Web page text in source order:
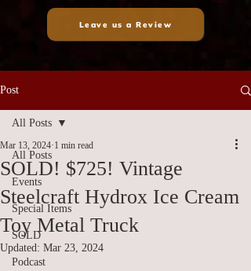
Leave us a Review
Post
All Posts
Events
Special Items
SOLD
Podcast
All Posts
SOLD! $725! Vintage
Steelcraft Hydrox Ice Cream
Toy Metal Truck
Mar 13, 2024 1 min read
Updated: Mar 23, 2024